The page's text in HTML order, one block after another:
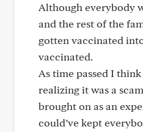
Although everybody
and the rest of the
gotten vaccinated
vaccinated.
As time passed I
realizing it was a
brought on as an
could’ve kept